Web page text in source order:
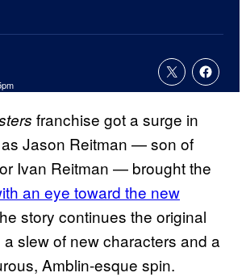
franchise got a surge in
Jason Reitman — son of
Ivan Reitman — brought the
an eye toward the new
story continues the original
slew of new characters and a
Amblin-esque spin.